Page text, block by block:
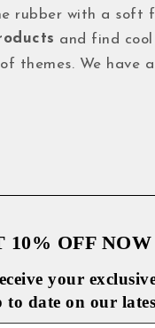
rubber with a soft
and find cool
themes. We have
10% OFF NOW
your
to date on our